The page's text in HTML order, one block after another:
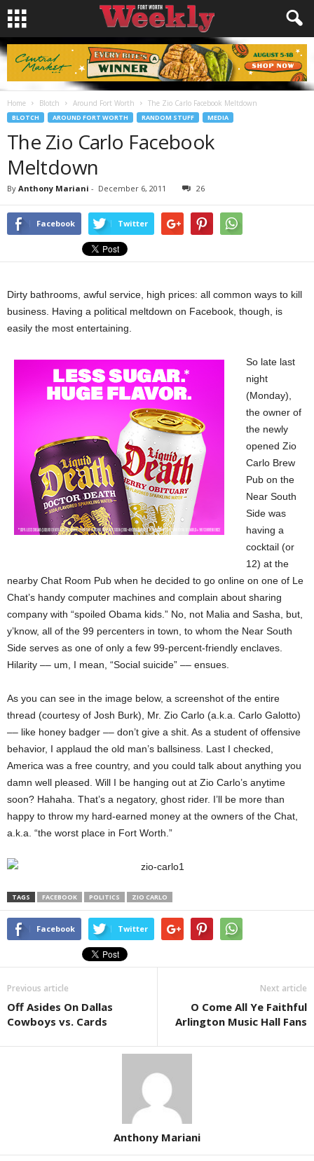
Home Blotch Around Fort Worth The Zio Carlo Facebook Meltdown
BLOTCH AROUND FORT WORTH RANDOM STUFF MEDIA
The Zio Carlo Facebook
Meltdown
By Anthony Mariani - December 6, 2011 26
Facebook Twitter
Dirty bathrooms, awful service, high prices: all common ways to kill
business. Having a political meltdown on Facebook, though, is
easily the most entertaining.
So late last
night
(Monday),
the owner of
the newly
opened Zio
Carlo Brew
Pub on the
Near South
Side was
having a
cocktail (or
12) at the
nearby Chat Room Pub when he decided to go online on one of Le
Chat’s handy computer machines and complain about sharing
company with “spoiled Obama kids.” No, not Malia and Sasha, but,
y’know, all of the 99 percenters in town, to whom the Near South
Side serves as one of only a few 99-percent-friendly enclaves.
Hilarity –– um, I mean, “Social suicide” –– ensues.
As you can see in the image below, a screenshot of the entire
thread (courtesy of Josh Burk), Mr. Zio Carlo (a.k.a. Carlo Galotto)
–– like honey badger –– don’t give a shit. As a student of offensive
behavior, I applaud the old man’s ballsiness. Last I checked,
America was a free country, and you could talk about anything you
damn well pleased. Will I be hanging out at Zio Carlo’s anytime
soon? Hahaha. That’s a negatory, ghost rider. I’ll be more than
happy to throw my hard-earned money at the owners of the Chat,
a.k.a. “the worst place in Fort Worth.”
TAGS FACEBOOK POLITICS ZIO CARLO
Facebook Twitter
Previous article
Off Asides On Dallas
Cowboys vs. Cards
Next article
O Come All Ye Faithful
Arlington Music Hall Fans
Anthony Mariani